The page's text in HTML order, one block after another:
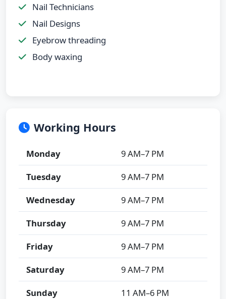
Nail Technicians
Nail Designs
Eyebrow threading
Body waxing
Working Hours
Monday
9 AM–7 PM
Tuesday
9 AM–7 PM
Wednesday
9 AM–7 PM
Thursday
9 AM–7 PM
Friday
9 AM–7 PM
Saturday
9 AM–7 PM
Sunday
11 AM–6 PM